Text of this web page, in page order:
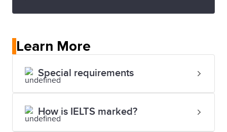
Learn More
Special requirements
How is IELTS marked?